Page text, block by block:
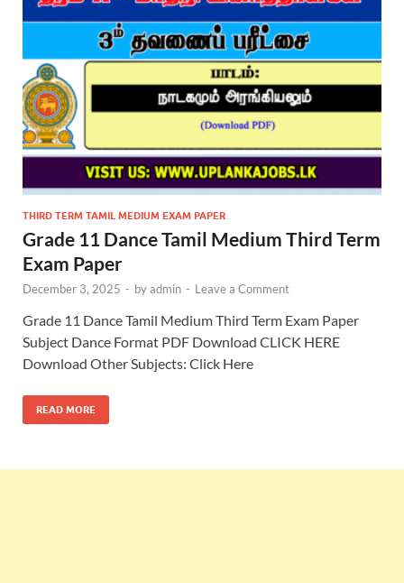
THIRD TERM TAMIL MEDIUM EXAM PAPER
Grade 11 Dance Tamil Medium Third Term
Exam Paper
December 3, 2025 - byadmin - Leave a Comment
Grade 11 Dance Tamil Medium Third Term Exam Paper
Subject Dance Format PDF Download CLICK HERE
Download Other Subjects: Click Here
READ MORE